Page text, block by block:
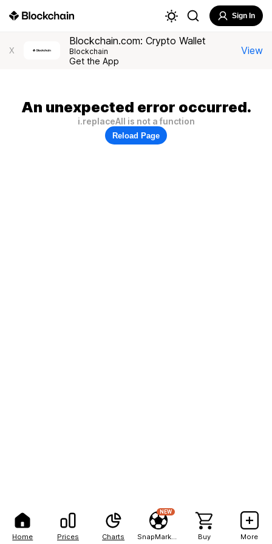
Home Prices Charts
NEW
Buy More
Sign In
X
Blockchain.com: Crypto Wallet
Blockchain
Get the App
View
An unexpected error occurred.
i.replaceAll is not a function
Reload Page